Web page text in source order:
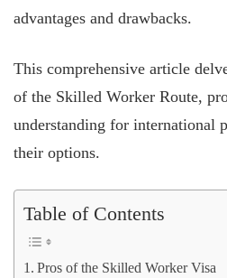
advantages and drawbacks.
This comprehensive article
of the Skilled Worker Route,
understanding for international
their options.
Table of Contents
Pros of the Skilled Worker Visa